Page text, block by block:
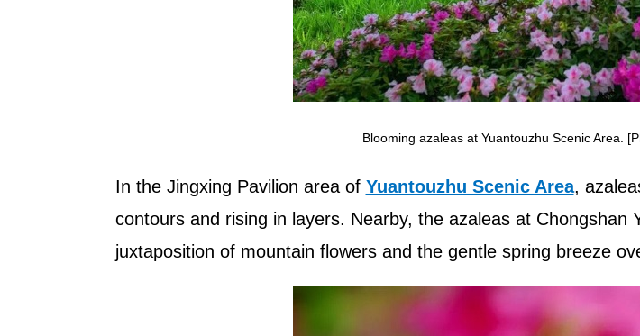
Blooming azaleas at Yuantouzhu Scenic Area.
In the Jingxing Pavilion area of Yuantouzhu Scenic Area,
contours and rising in layers. Nearby, the azaleas at
juxtaposition of mountain flowers and the gentle spring breeze